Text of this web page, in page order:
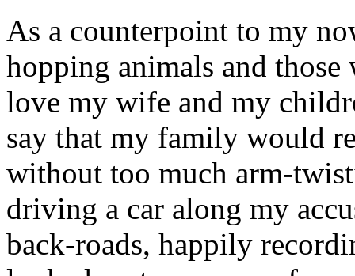
As a counterpoint to my
hopping animals and
love my wife and my
say that my family would
without too much arm-
driving a car along my
back-roads, happily